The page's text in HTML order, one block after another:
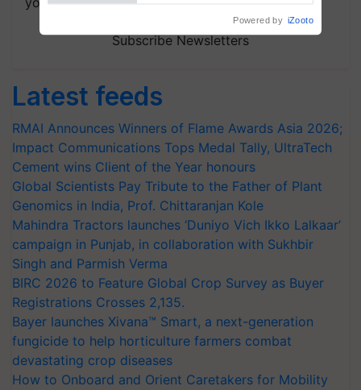
Subscribe Newsletters
Latest feeds
RMAI Announces Winners of Flame Awards Asia 2026;
Impact Communications Tops Medal Tally, UltraTech
Cement wins Client of the Year honours
Global Scientists Pay Tribute to the Father of Plant
Genomics in India, Prof. Chittaranjan Kole
Mahindra Tractors launches ‘Duniyo Vich Ikko Lalkaar’
campaign in Punjab, in collaboration with Sukhbir
Singh and Parmish Verma
BIRC 2026 to Feature Global Crop Survey as Buyer
Registrations Crosses 2,135.
Bayer launches Xivana™ Smart, a next-generation
fungicide to help horticulture farmers combat
devastating crop diseases
How to Onboard and Orient Caretakers for Mobility
Powered by iZooto